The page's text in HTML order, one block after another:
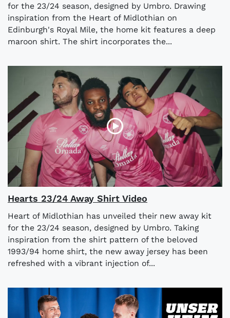
for the 23/24 season, designed by Umbro. Drawing
inspiration from the Heart of Midlothian on
Edinburgh's Royal Mile, the home kit features a deep
maroon shirt. The shirt incorporates the...
Hearts 23/24 Away Shirt Video
Heart of Midlothian has unveiled their new away kit
for the 23/24 season, designed by Umbro. Taking
inspiration from the shirt pattern of the beloved
1993/94 home shirt, the new away jersey has been
refreshed with a vibrant injection of...